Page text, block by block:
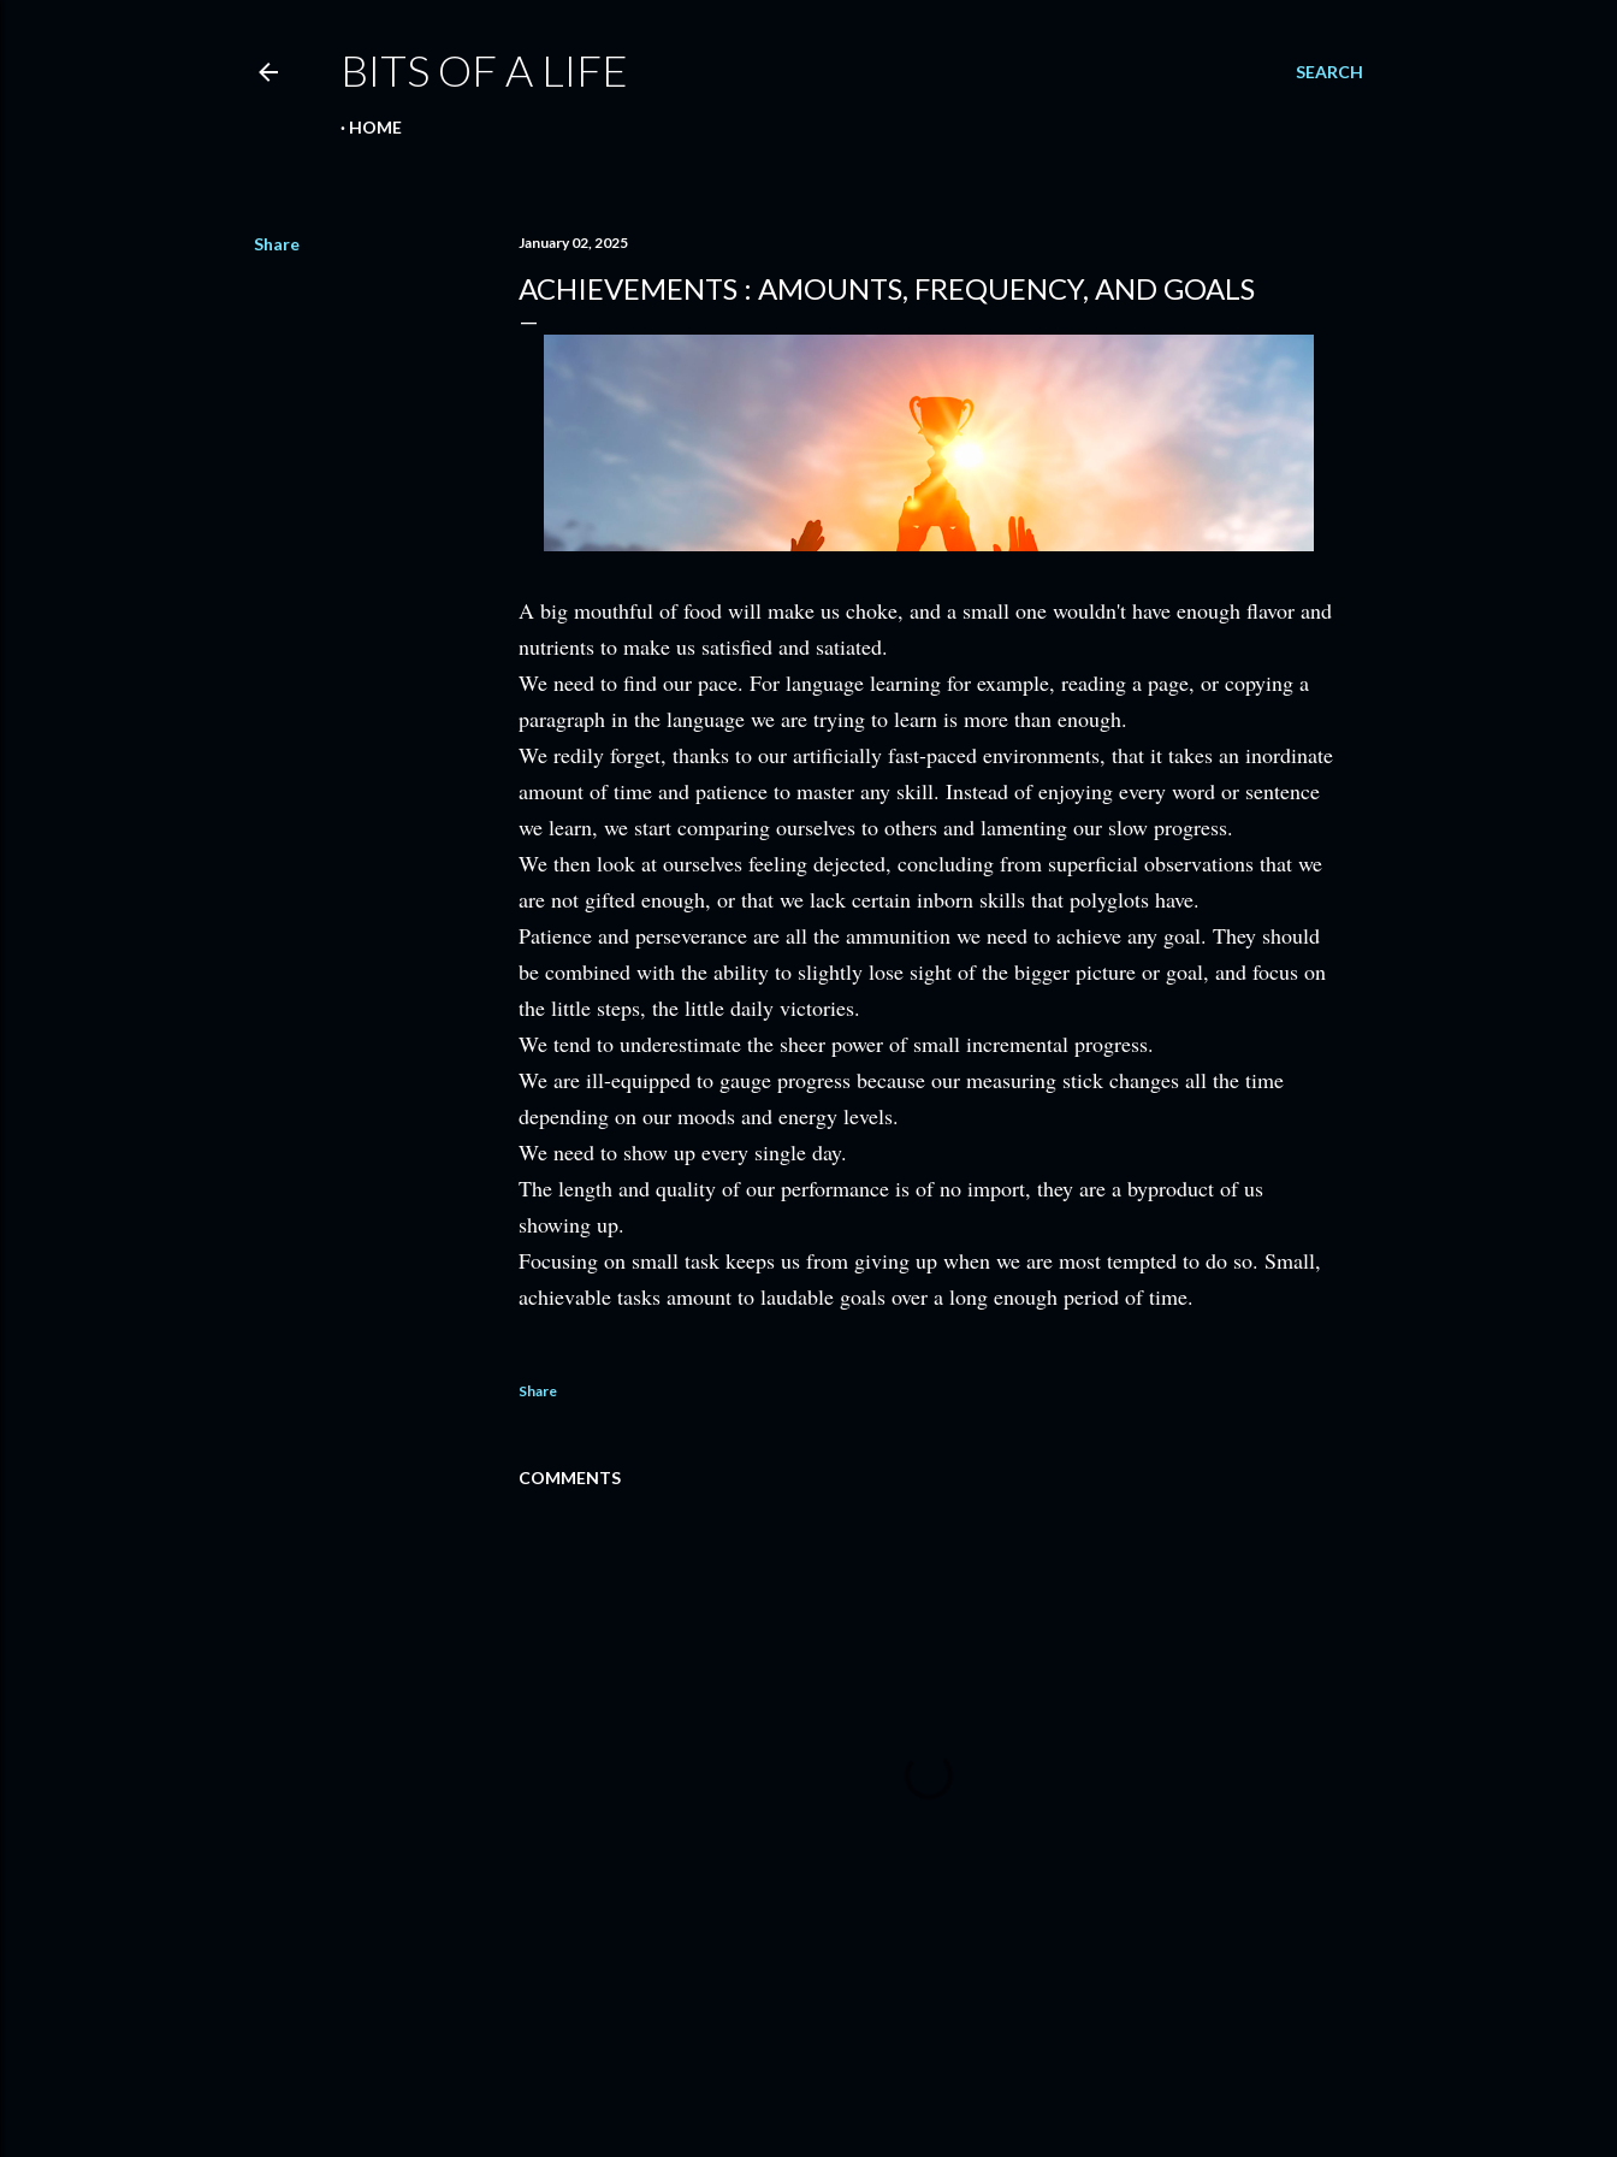
SEARCH
BITS OF A LIFE
HOME
Share January 02, 2025
ACHIEVEMENTS : AMOUNTS, FREQUENCY, AND GOALS
A big mouthful of food will make us choke, and a small one wouldn't have enough flavor and
nutrients to make us satisfied and satiated.
We need to find our pace. For language learning for example, reading a page, or copying a
paragraph in the language we are trying to learn is more than enough.
We redily forget, thanks to our artificially fast-paced environments, that it takes an inordinate
amount of time and patience to master any skill. Instead of enjoying every word or sentence
we learn, we start comparing ourselves to others and lamenting our slow progress.
We then look at ourselves feeling dejected, concluding from superficial observations that we
are not gifted enough, or that we lack certain inborn skills that polyglots have.
Patience and perseverance are all the ammunition we need to achieve any goal. They should
be combined with the ability to slightly lose sight of the bigger picture or goal, and focus on
the little steps, the little daily victories.
We tend to underestimate the sheer power of small incremental progress.
We are ill-equipped to gauge progress because our measuring stick changes all the time
depending on our moods and energy levels.
We need to show up every single day.
The length and quality of our performance is of no import, they are a byproduct of us
showing up.
Focusing on small task keeps us from giving up when we are most tempted to do so. Small,
achievable tasks amount to laudable goals over a long enough period of time.
Share
COMMENTS